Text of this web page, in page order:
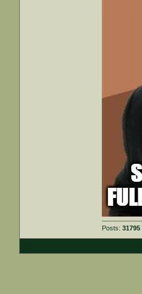
Posts:31795